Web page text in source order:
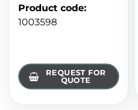
Product code:
1003598
REQUEST FOR
QUOTE